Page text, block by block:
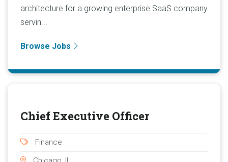
architecture for a growing enterprise SaaS company
servin...
Browse Jobs
Chief Executive Officer
Finance